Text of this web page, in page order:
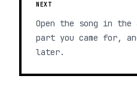
NEXT
Open the song in
part you came for,
later.